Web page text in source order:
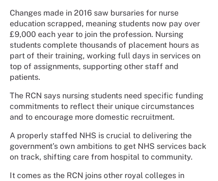
Changes made in 2016 saw bursaries for nurse
education scrapped, meaning students now pay over
£9,000 each year to join the profession. Nursing
students complete thousands of placement hours as
part of their training, working full days in services on
top of assignments, supporting other staff and
patients.
The RCN says nursing students need specific funding
commitments to reflect their unique circumstances
and to encourage more domestic recruitment.
A properly staffed NHS is crucial to delivering the
government’s own ambitions to get NHS services back
on track, shifting care from hospital to community.
It comes as the RCN joins other royal colleges in